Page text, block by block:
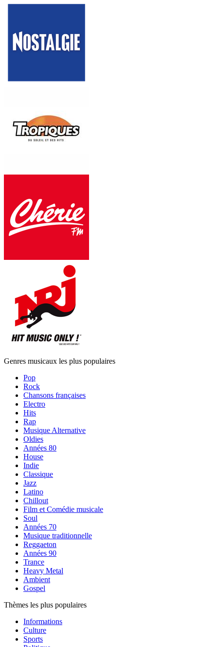
Genres musicaux les plus populaires
Pop
Rock
Chansons françaises
Electro
Hits
Rap
Musique Alternative
Oldies
Années 80
House
Indie
Classique
Jazz
Latino
Chillout
Film et Comédie musicale
Soul
Années 70
Musique traditionnelle
Reggaeton
Années 90
Trance
Heavy Metal
Ambient
Gospel
Thèmes les plus populaires
Informations
Culture
Sports